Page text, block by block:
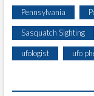
Pennsylvania
Sasquatch Sighting
ufologist ufo